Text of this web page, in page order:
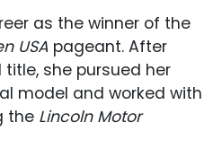
as the winner of the
USA pageant. After
she pursued her
model and worked with
the Lincoln Motor